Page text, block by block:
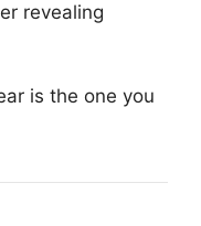
revealing
is the one you